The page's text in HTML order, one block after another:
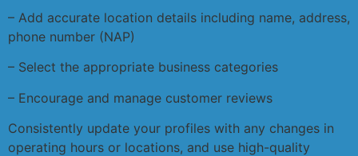
– Add accurate location details including name, address,
phone number (NAP)
– Select the appropriate business categories
– Encourage and manage customer reviews
Consistently update your profiles with any changes in
operating hours or locations, and use high-quality